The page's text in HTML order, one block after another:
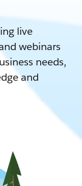
live
webinars
needs,
and